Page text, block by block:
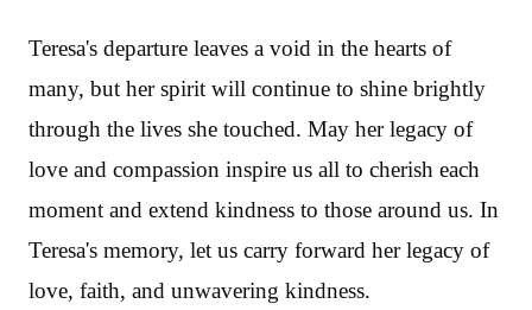
Teresa's departure leaves a void in the hearts of
many, but her spirit will continue to shine brightly
through the lives she touched. May her legacy of
love and compassion inspire us all to cherish each
moment and extend kindness to those around us. In
Teresa's memory, let us carry forward her legacy of
love, faith, and unwavering kindness.